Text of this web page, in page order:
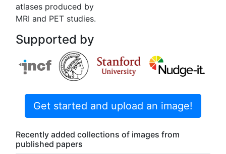
atlases produced by
MRI and PET studies.
Supported by
Get started and upload an image!
Recently added collections of images from
published papers